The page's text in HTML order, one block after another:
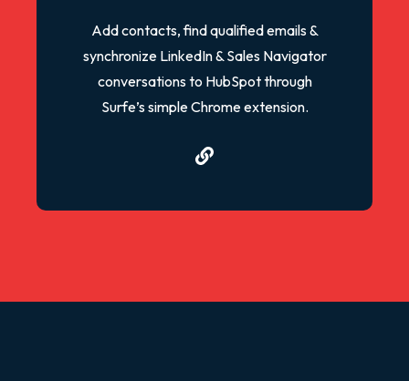
Add contacts, find qualified emails &
synchronize LinkedIn & Sales Navigator
conversations to HubSpot through
Surfe’s simple Chrome extension.